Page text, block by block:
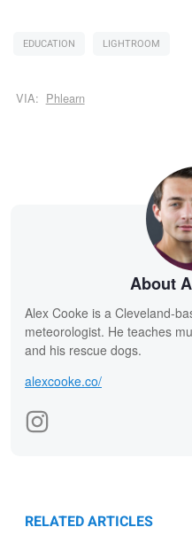
EDUCATION LIGHTROOM
VIA: Phlearn
About
Alex Cooke is a Cleveland-
meteorologist. He teaches
and his rescue dogs.
alexcooke.co/
RELATED ARTICLES